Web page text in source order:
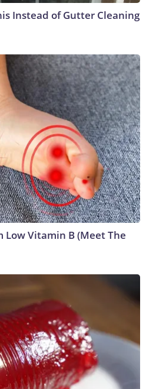
Instead of Gutter Cleaning
Low Vitamin B (Meet The